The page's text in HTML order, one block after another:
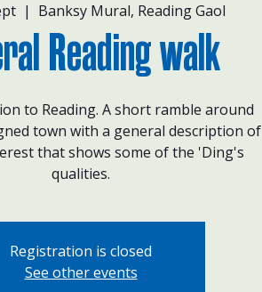
  |
Banksy Mural, Reading Gaol
Reading walk
to Reading. A short ramble around
town with a general description of
that shows some of the 'Ding's
qualities.
Registration is closed
See other events